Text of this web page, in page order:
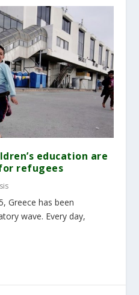
education are
refugees
Greece has been
wave. Every day,